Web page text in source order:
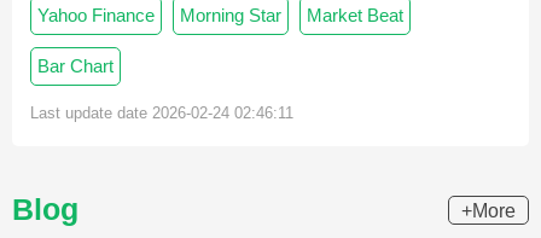
Yahoo Finance Morning Star Market Beat
Bar Chart
Last update date 2026-02-24 02:46:11
Blog +More